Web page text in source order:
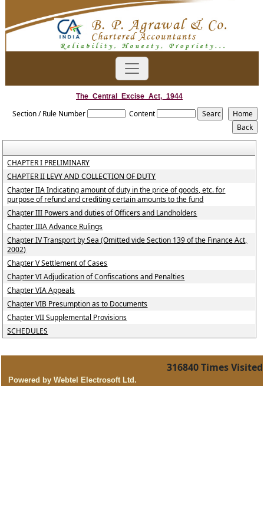
The_Central_Excise_Act,_1944
Section / Rule Number Content
CHAPTER I PRELIMINARY
CHAPTER II LEVY AND COLLECTION OF DUTY
Chapter IIA Indicating amount of duty in the price of goods, etc. for
purpose of refund and crediting certain amounts to the fund
Chapter III Powers and duties of Officers and Landholders
Chapter IIIA Advance Rulings
Chapter IV Transport by Sea (Omitted vide Section 139 of the Finance Act,
2002)
Chapter V Settlement of Cases
Chapter VI Adjudication of Confiscations and Penalties
Chapter VIA Appeals
Chapter VIB Presumption as to Documents
Chapter VII Supplemental Provisions
SCHEDULES
316840Times Visited
Powered by Webtel Electrosoft Ltd.